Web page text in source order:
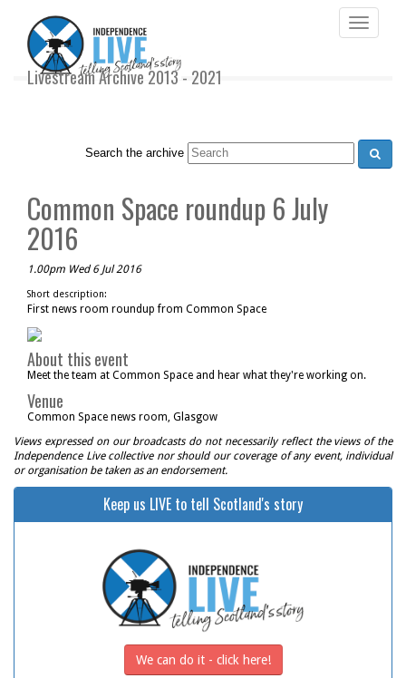
Toggle
Livestream Archive 2013 - 2021
Search the archive
Common Space roundup 6 July
2016
1.00pm Wed 6 Jul 2016
Short description:
First news room roundup from Common Space
About this event
Meet the team at Common Space and hear what they're working on.
Venue
Common Space news room, Glasgow
Views expressed on our broadcasts do not necessarily reflect the views of the
Independence Live collective nor should our coverage of any event, individual
or organisation be taken as an endorsement.
Keep us LIVE to tell Scotland's story
We can do it - click here!